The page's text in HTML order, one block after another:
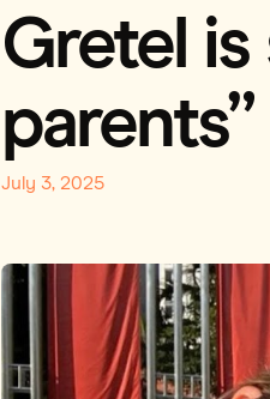
Gretel
parents”
July 3, 2025